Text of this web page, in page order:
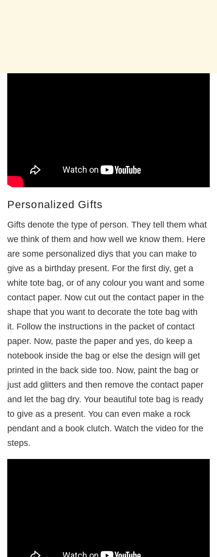
Personalized Gifts
Gifts denote the type of person. They tell them what
we think of them and how well we know them. Here
are some personalized diys that you can make to
give as a birthday present. For the first diy, get a
white tote bag, or of any colour you want and some
contact paper. Now cut out the contact paper in the
shape that you want to decorate the tote bag with
it. Follow the instructions in the packet of contact
paper. Now, paste the paper and yes, do keep a
notebook inside the bag or else the design will get
printed in the back side too. Now, paint the bag or
just add glitters and then remove the contact paper
and let the bag dry. Your beautiful tote bag is ready
to give as a present. You can even make a rock
pendant and a book clutch. Watch the video for the
steps.